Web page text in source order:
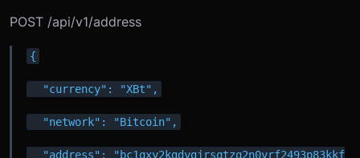
POST /api/v1/address
{
"currency": "XBt",
"network": "Bitcoin",
"address": "bc1qxy2kgdygjrsqtzq2n0yrf2493p83kkf